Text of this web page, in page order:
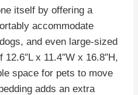
itself by offering a
accommodate
and even large-sized
x 11.4″W x 16.8″H,
space for pets to move
adds an extra